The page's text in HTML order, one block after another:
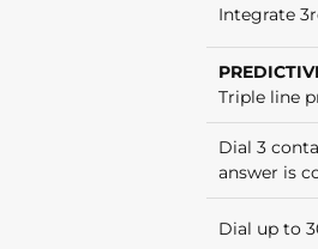
Integrate
Triple line
Dial 3
answer is
Dial up to